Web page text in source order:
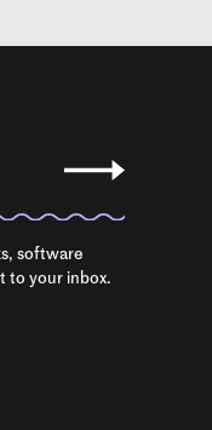
software
to your inbox.